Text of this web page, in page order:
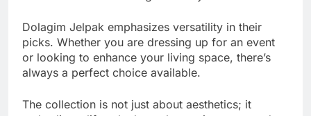
Dolagim Jelpak emphasizes versatility in their
picks. Whether you are dressing up for an event
or looking to enhance your living space, there’s
always a perfect choice available.
The collection is not just about aesthetics; it